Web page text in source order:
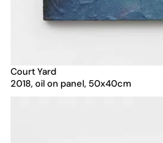
Court Yard
2018, oil on panel, 50x40cm